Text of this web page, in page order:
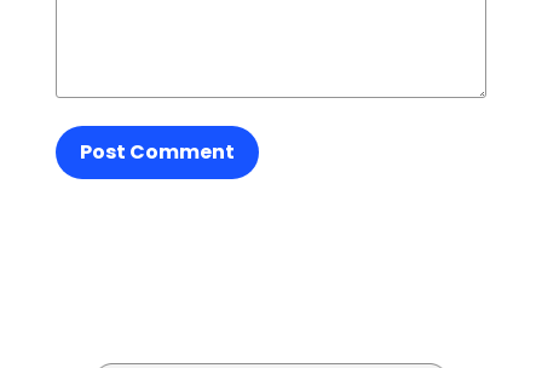
Post Comment